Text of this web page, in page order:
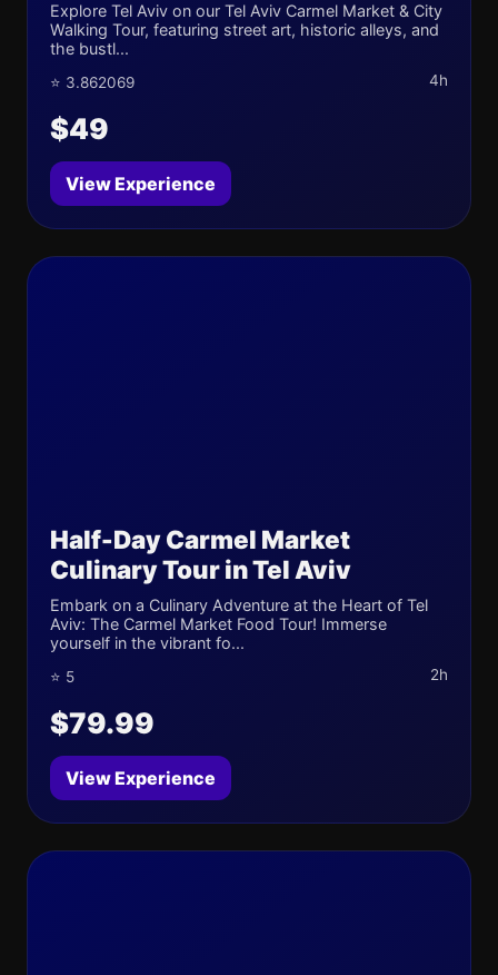
Explore Tel Aviv on our Tel Aviv Carmel Market & City
Walking Tour, featuring street art, historic alleys, and
the bustl...
⭐ 3.862069 4h
$49
View Experience
Half-Day Carmel Market
Culinary Tour in Tel Aviv
Embark on a Culinary Adventure at the Heart of Tel
Aviv: The Carmel Market Food Tour! Immerse
yourself in the vibrant fo...
⭐ 5 2h
$79.99
View Experience